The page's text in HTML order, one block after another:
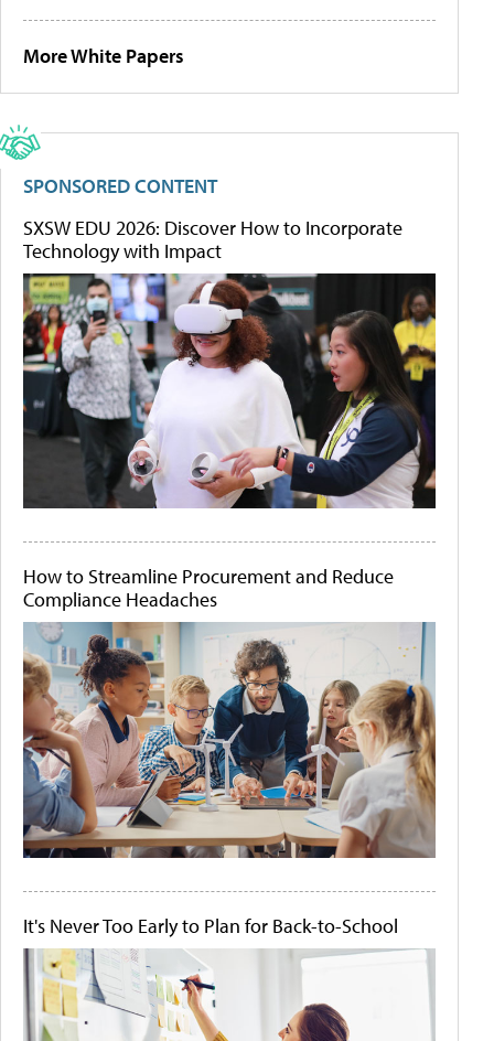
More White Papers
SPONSORED CONTENT
SXSW EDU 2026: Discover How to Incorporate
Technology with Impact
How to Streamline Procurement and Reduce
Compliance Headaches
It's Never Too Early to Plan for Back-to-School